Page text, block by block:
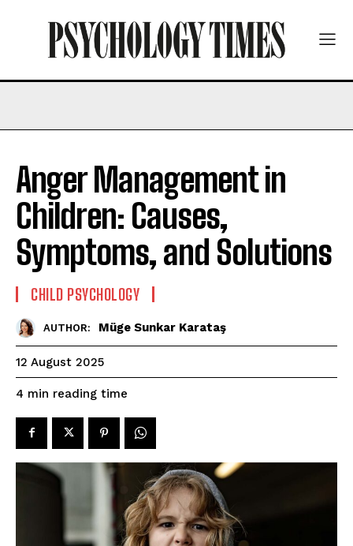
Anger Management in
Children: Causes,
Symptoms, and Solutions
CHILD PSYCHOLOGY
AUTHOR: Müge Sunkar Karataş
12 August 2025
4 min reading time